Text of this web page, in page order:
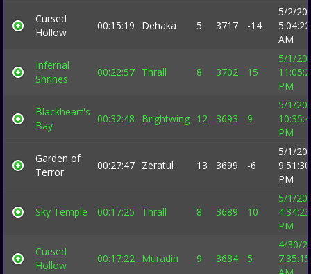
Cursed
Hollow
00:15:19 Dehaka 5 3717 -14
5/2/
5:04:22
AM
Infernal
Shrines
00:22:57 Thrall 8 3702 15
5/1/
PM
Blackheart's
Bay
00:32:48 Brightwing 12 3693 9
5/1/
PM
Garden of
Terror
00:27:47 Zeratul 13 3699 -6
5/1/
9:51:30
PM
Sky Temple 00:17:25 Thrall 8 3689 10
5/1/
4:34:23
PM
Cursed
Hollow
00:17:22 Muradin 9 3684 5
4/30/
7:35:15